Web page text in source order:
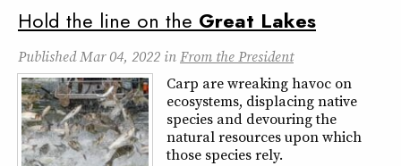
Hold the line on the Great Lakes
PublishedMar 04, 2022 inFrom the President
Carp are wreaking havoc on
ecosystems, displacing native
species and devouring the
natural resources upon which
those species rely.